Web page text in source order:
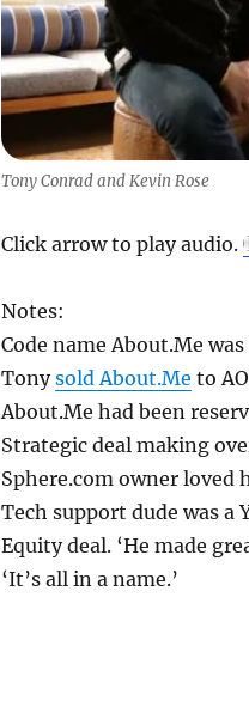
Tony Conrad and Kevin Rose
Click arrow to play audio.
Notes:
Code name About.Me
Tonysold About.Me to
About.Me had been
Strategic deal making
Sphere.com owner loved
Tech support dude was a
Equity deal. ‘He made
‘It’s all in a name.’